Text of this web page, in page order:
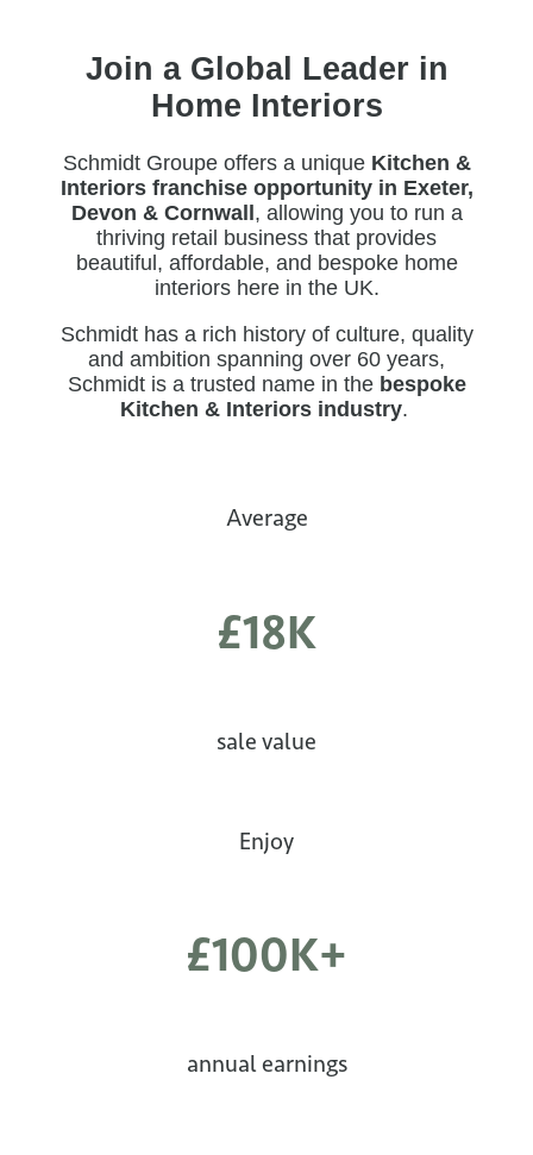
Join a Global Leader in
Home Interiors
Schmidt Groupe offers a unique Kitchen &
Interiors franchise opportunity in Exeter,
Devon & Cornwall , allowing you to run a
thriving retail business that provides
beautiful, affordable, and bespoke home
interiors here in the UK.
Schmidt has a rich history of culture, quality
and ambition spanning over 60 years,
Schmidt is a trusted name in the bespoke
Kitchen & Interiors industry.
Average
£18K
sale value
Enjoy
£100K+
annual earnings